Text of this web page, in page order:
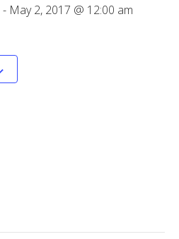
- May 2, 2017 @ 12:00 am